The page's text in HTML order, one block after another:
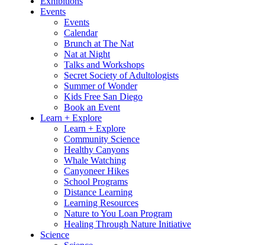
Events
Events
Calendar
Brunch at The Nat
Nat at Night
Talks and Workshops
Secret Society of Adultologists
Summer of Wonder
Kids Free San Diego
Book an Event
Learn + Explore
Learn + Explore
Community Science
Healthy Canyons
Whale Watching
Canyoneer Hikes
School Programs
Distance Learning
Learning Resources
Nature to You Loan Program
Healing Through Nature Initiative
Science